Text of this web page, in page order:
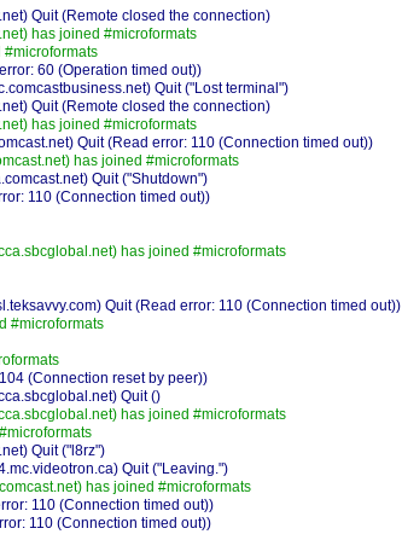
Quit (Remote closed the connection)
has joined #microformats
60 (Operation timed out))
Quit ("Lost terminal")
Quit (Remote closed the connection)
has joined #microformats
Quit (Read error: 110 (Connection timed out))
has joined #microformats
Quit ("Shutdown")
110 (Connection timed out))
has joined #microformats
Quit (Read error: 110 (Connection timed out))
#microformats
(Connection reset by peer))
Quit ()
has joined #microformats
Quit ("l8rz")
Quit ("Leaving.")
has joined #microformats
110 (Connection timed out))
110 (Connection timed out))